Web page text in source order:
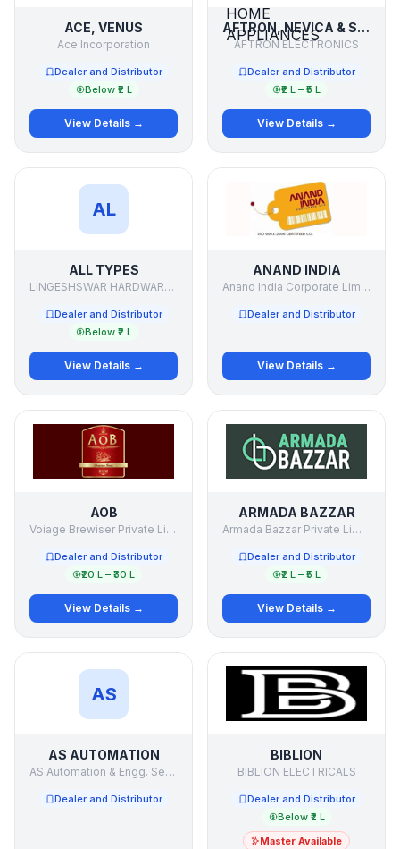
ACE, VENUS
Ace Incorporation
Dealer and Distributor
Below ₹2 L
View Details →
AFTRON, NEVICA & SUPRA ELECTRONICS & HOME APPLIANCES
AFTRON ELECTRONICS
Dealer and Distributor
₹2 L – ₹5 L
View Details →
AL
ALL TYPES
LINGESHSWAR HARDWARE .& PAINTS
Dealer and Distributor
Below ₹2 L
View Details →
ANAND INDIA
Anand India Corporate Limited
Dealer and Distributor
View Details →
AOB
Voiage Brewiser Private Limited.
Dealer and Distributor
₹20 L – ₹30 L
View Details →
ARMADA BAZZAR
Armada Bazzar Private Limited
Dealer and Distributor
₹2 L – ₹5 L
View Details →
AS
AS AUTOMATION
AS Automation & Engg. Services Pvt Ltd
Dealer and Distributor
BIBLION
BIBLION ELECTRICALS
Dealer and Distributor
Below ₹2 L
Master Available